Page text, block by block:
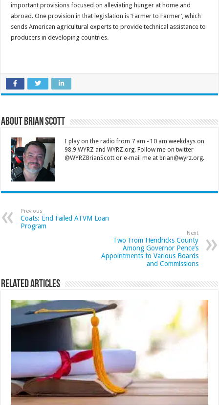
important provisions focused on alleviating hunger at home and
abroad. One provision in that legislation is ‘Farmer to Farmer’, which
sends American agricultural experts to provide technical assistance to
producers in developing countries.
About Brian Scott
I play on the radio from 7 am - 10 am weekdays on
98.9 WYRZ and WYRZ.org. Follow me on twitter
@WYRZBrianScott or e-mail me at brian@wyrz.org.
Previous
Coats: End Failed ATVM Loan
Program
Next
Two From Hendricks County
Among Governor Pence’s
Appointments to Various Boards
and Commissions
Related Articles